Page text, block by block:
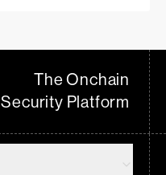
The Onchain
Security Platform